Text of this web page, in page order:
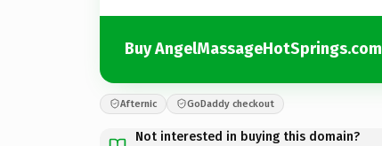
Buy AngelMassageHotSprings.com
Afternic GoDaddy checkout
Not interested in buying this domain?